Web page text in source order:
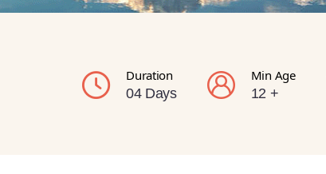
Duration
04 Days
Min Age
12 +